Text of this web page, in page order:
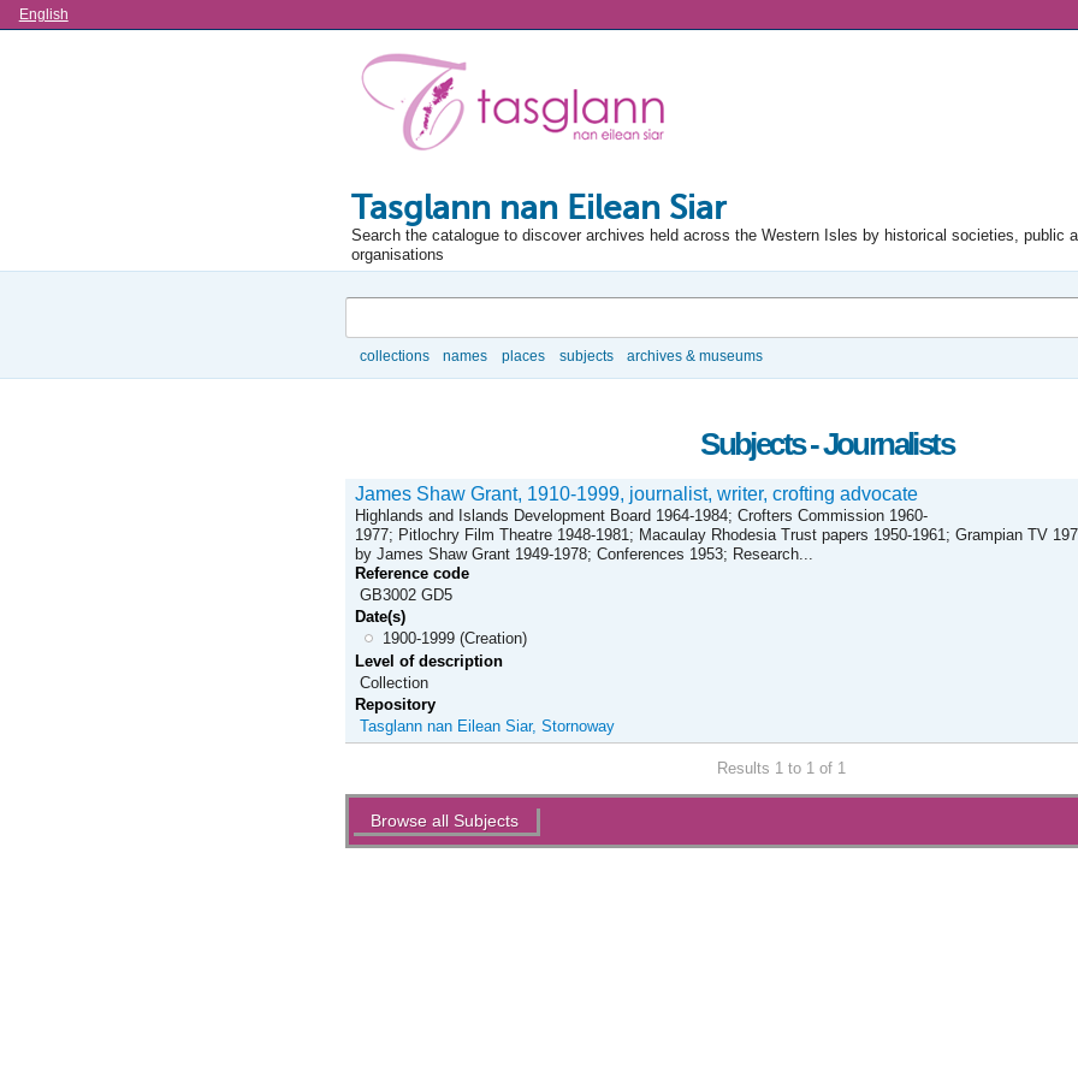
Language
English
Tasglann nan Eilean Siar
Search the catalogue to discover archives held across the Western Isles by historical societies, public
organisations
collections names places subjects archives & museums
Subjects - Journalists
James Shaw Grant, 1910-1999, journalist, writer, crofting advocate
Highlands and Islands Development Board 1964-1984; Crofters Commission 1960-
1977; Pitlochry Film Theatre 1948-1981; Macaulay Rhodesia Trust papers 1950-1961; Grampian TV
by James Shaw Grant 1949-1978; Conferences 1953; Research...
Reference code
GB3002 GD5
Date(s)
1900-1999 (Creation)
Level of description
Collection
Repository
Tasglann nan Eilean Siar, Stornoway
Results 1 to 1 of 1
Actions
Browse all Subjects